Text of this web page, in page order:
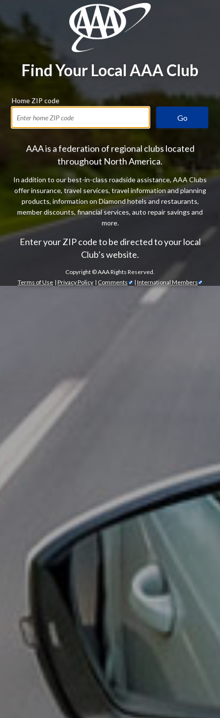
Find Your Local AAA Club
Home ZIP code
Go
AAA is a federation of regional clubs located
throughout North America.
In addition to our best-in-class roadside assistance, AAA Clubs
offer insurance, travel services, travel information and planning
products, information on Diamond hotels and restaurants,
member discounts, financial services, auto repair savings and
more.
Enter your ZIP code to be directed to your local
Club’s website.
Copyright ©AAA Rights Reserved.
Terms of Use | Privacy Policy | Comments | International Members